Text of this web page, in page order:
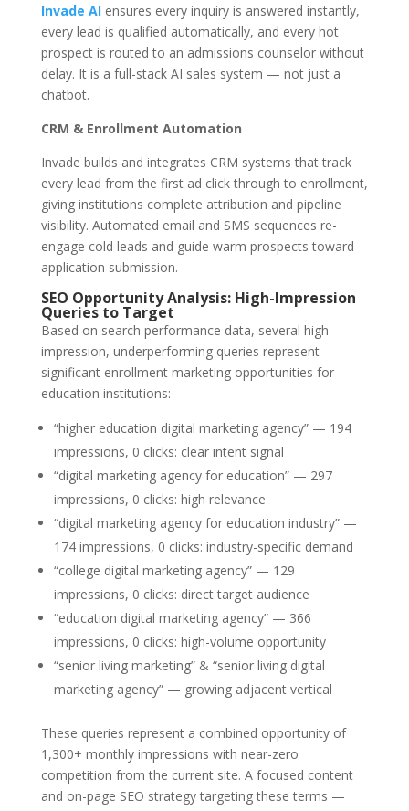
Invade AIensures every inquiry is answered instantly,
every lead is qualified automatically, and every hot
prospect is routed to an admissions counselor without
delay. It is a full-stack AI sales system — not just a
chatbot.
CRM & Enrollment Automation
Invade builds and integrates CRM systems that track
every lead from the first ad click through to enrollment,
giving institutions complete attribution and pipeline
visibility. Automated email and SMS sequences re-
engage cold leads and guide warm prospects toward
application submission.
SEO Opportunity Analysis: High-Impression
Queries to Target
Based on search performance data, several high-
impression, underperforming queries represent
significant enrollment marketing opportunities for
education institutions:
“higher education digital marketing agency” — 194
impressions, 0 clicks: clear intent signal
“digital marketing agency for education” — 297
impressions, 0 clicks: high relevance
“digital marketing agency for education industry” —
174 impressions, 0 clicks: industry-specific demand
“college digital marketing agency” — 129
impressions, 0 clicks: direct target audience
“education digital marketing agency” — 366
impressions, 0 clicks: high-volume opportunity
“senior living marketing” & “senior living digital
marketing agency” — growing adjacent vertical
These queries represent a combined opportunity of
1,300+ monthly impressions with near-zero
competition from the current site. A focused content
and on-page SEO strategy targeting these terms —